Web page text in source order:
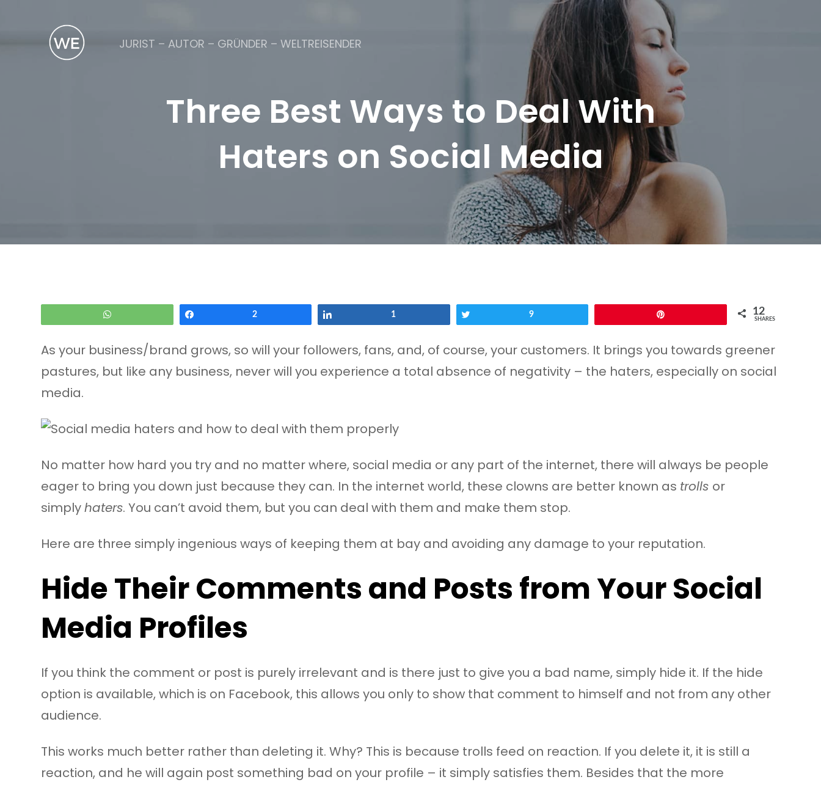
JURIST – AUTOR – GRÜNDER – WELTREISENDER
Three Best Ways to Deal With
Haters on Social Media
2 1 9 12
SHARES
As your business/brand grows, so will your followers, fans, and, of course, your customers. It brings you towards greener
pastures, but like any business, never will you experience a total absence of negativity – the haters, especially on social
media.
No matter how hard you try and no matter where, social media or any part of the internet, there will always be people
eager to bring you down just because they can. In the internet world, these clowns are better known as trolls or
simplyhaters. You can’t avoid them, but you can deal with them and make them stop.
Here are three simply ingenious ways of keeping them at bay and avoiding any damage to your reputation.
Hide Their Comments and Posts from Your Social
Media Profiles
If you think the comment or post is purely irrelevant and is there just to give you a bad name, simply hide it. If the hide
option is available, which is on Facebook, this allows you only to show that comment to himself and not from any other
audience.
This works much better rather than deleting it. Why? This is because trolls feed on reaction. If you delete it, it is still a
reaction, and he will again post something bad on your profile – it simply satisfies them. Besides that the more